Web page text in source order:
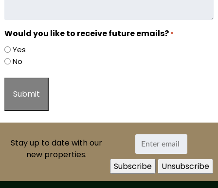
Would you like to receive future emails? *
Yes
No
Stay up to date with our
new properties.